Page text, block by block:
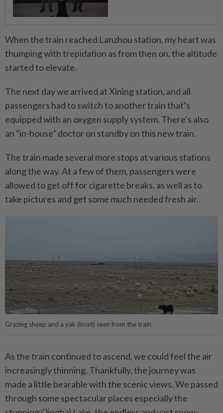
When the train reached Lanzhou station, my heart was
thumping with trepidation as from then on, the altitude
started to elevate.
The next day we arrived at Xining station, and all
passengers had to switch to another train that’s
equipped with an oxygen supply system. There’s also
an “in-house” doctor on standby on this new train.
The train made several more stops at various stations
along the way. At a few of them, passengers were
allowed to get off for cigarette breaks, as well as to
take pictures and get some much needed fresh air.
Grazing sheep and a yak (inset) seen from the train.
As the train continued to ascend, we could feel the air
increasingly thinning. Thankfully, the journey was
made a little bearable with the scenic views. We passed
through some spectacular places especially the